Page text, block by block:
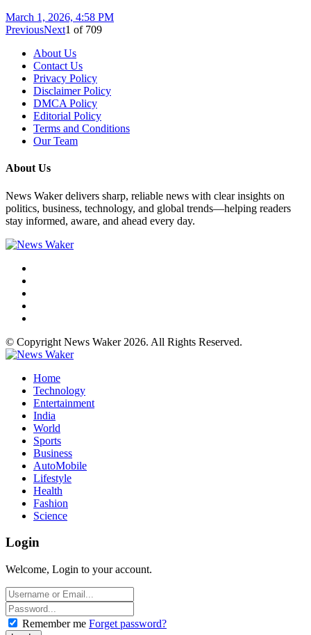
March 1, 2026, 4:58 PM
PreviousNext1 of 709
About Us
Contact Us
Privacy Policy
Disclaimer Policy
DMCA Policy
Editorial Policy
Terms and Conditions
Our Team
About Us
News Waker delivers sharp, reliable news with clear insights on
politics, business, technology, and global trends—helping readers
stay informed, aware, and ahead every day.
© Copyright News Waker 2026. All Rights Reserved.
Home
Technology
Entertainment
India
World
Sports
Business
AutoMobile
Lifestyle
Health
Fashion
Science
Login
Welcome, Login to your account.
Remember me Forget password?